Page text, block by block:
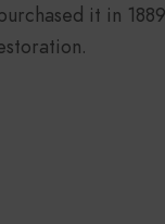
it in